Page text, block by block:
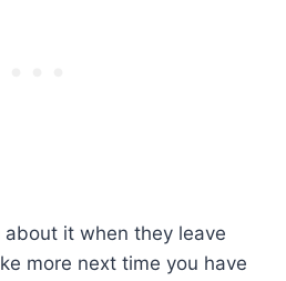
about it when they leave
more next time you have